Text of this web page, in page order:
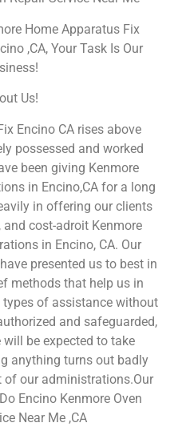
Home Apparatus Fix
,CA, Your Task Is Our
Us!
Encino CA rises above
possessed and worked
been giving Kenmore
in Encino,CA for a long
in offering our clients
cost-adroit Kenmore
in Encino, CA. Our
presented us to best in
methods that help us in
of assistance without
and safeguarded,
be expected to take
anything turns out badly
of our administrations.Our
Encino Kenmore Oven
Near Me ,CA